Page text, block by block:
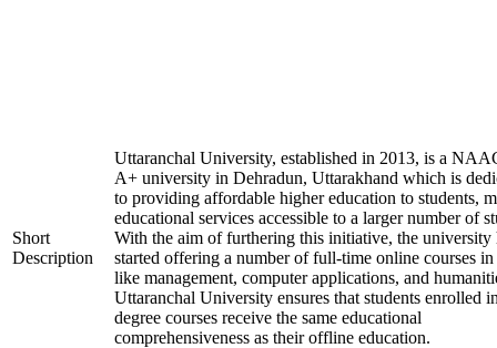
Short
Description
Uttaranchal University, established in 2013, is a
A+ university in Dehradun, Uttarakhand which is
to providing affordable higher education to students,
educational services accessible to a larger number of
With the aim of furthering this initiative, the university
started offering a number of full-time online courses
like management, computer applications, and
Uttaranchal University ensures that students enrolled
degree courses receive the same educational
comprehensiveness as their offline education.